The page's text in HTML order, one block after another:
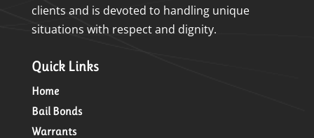
clients and is devoted to handling unique
situations with respect and dignity.
Quick Links
Home
Bail Bonds
Warrants